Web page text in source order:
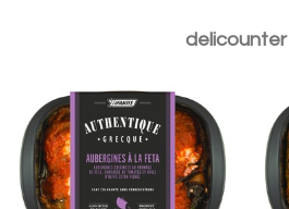
delicounter
Moussaka végétarienne
300g